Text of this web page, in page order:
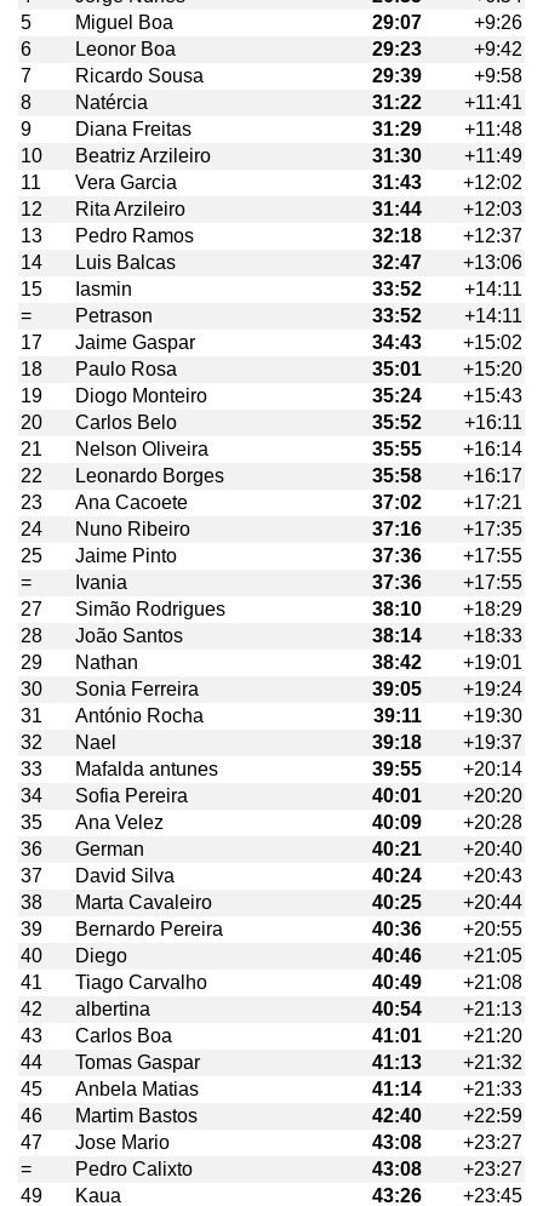
5
Miguel Boa 29:07
+9:26
6
Leonor Boa 29:23
+9:42
7
Ricardo Sousa 29:39
+9:58
8
Natércia 31:22
+11:41
9
Diana Freitas 31:29
+11:48
10
Beatriz Arzileiro 31:30
+11:49
11
Vera Garcia 31:43
+12:02
12
Rita Arzileiro 31:44
+12:03
13
Pedro Ramos 32:18
+12:37
14
Luis Balcas 32:47
+13:06
15
Iasmin 33:52
+14:11
=
Petrason 33:52
+14:11
17
Jaime Gaspar 34:43
+15:02
18
Paulo Rosa 35:01
+15:20
19
Diogo Monteiro 35:24
+15:43
20
Carlos Belo 35:52
+16:11
21
Nelson Oliveira 35:55
+16:14
22
Leonardo Borges 35:58
+16:17
23
Ana Cacoete 37:02
+17:21
24
Nuno Ribeiro 37:16
+17:35
25
Jaime Pinto 37:36
+17:55
=
Ivania 37:36
+17:55
27
Simão Rodrigues 38:10
+18:29
28
João Santos 38:14
+18:33
29
Nathan 38:42
+19:01
30
Sonia Ferreira 39:05
+19:24
31
António Rocha 39:11
+19:30
32
Nael 39:18
+19:37
33
Mafalda antunes 39:55
+20:14
34
Sofia Pereira 40:01
+20:20
35
Ana Velez 40:09
+20:28
36
German 40:21
+20:40
37
David Silva 40:24
+20:43
38
Marta Cavaleiro 40:25
+20:44
39
Bernardo Pereira 40:36
+20:55
40
Diego 40:46
+21:05
41
Tiago Carvalho 40:49
+21:08
42
albertina 40:54
+21:13
43
Carlos Boa 41:01
+21:20
44
Tomas Gaspar 41:13
+21:32
45
Anbela Matias 41:14
+21:33
46
Martim Bastos 42:40
+22:59
47
Jose Mario 43:08
+23:27
=
Pedro Calixto 43:08
+23:27
49
Kaua 43:26 +23:45